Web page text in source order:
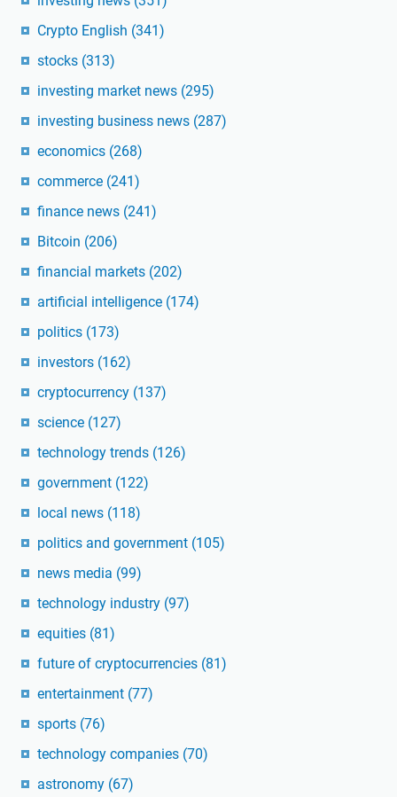
Crypto English (341)
stocks (313)
investing market news (295)
investing business news (287)
economics (268)
commerce (241)
finance news (241)
Bitcoin (206)
financial markets (202)
artificial intelligence (174)
politics (173)
investors (162)
cryptocurrency (137)
science (127)
technology trends (126)
government (122)
local news (118)
politics and government (105)
news media (99)
technology industry (97)
equities (81)
future of cryptocurrencies (81)
entertainment (77)
sports (76)
technology companies (70)
astronomy (67)